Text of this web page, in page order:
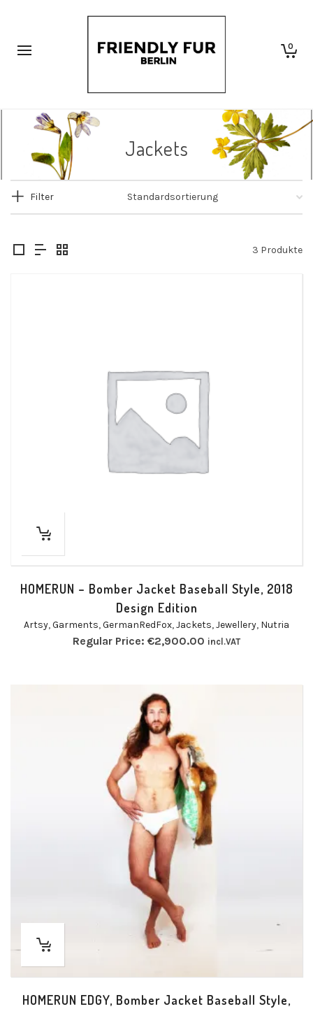
0
Jackets
Filter
3 Produkte
HOMERUN – Bomber Jacket Baseball Style, 2018
Design Edition
Artsy,Garments,GermanRedFox,Jackets,Jewellery, Nutria
Regular Price: €2,900.00 incl.VAT
HOMERUN EDGY, Bomber Jacket Baseball Style,